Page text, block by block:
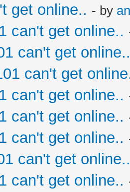
get online.. - by
can't get online..
can't get online..
can't get
can't get online..
can't get online..
can't get online..
can't get online..
can't get online..